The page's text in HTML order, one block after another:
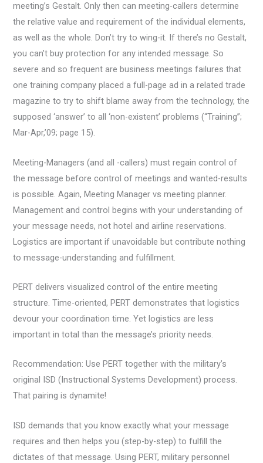
meeting’s Gestalt. Only then can meeting-callers determine
the relative value and requirement of the individual elements,
as well as the whole. Don’t try to wing-it. If there’s no Gestalt,
you can’t buy protection for any intended message. So
severe and so frequent are business meetings failures that
one training company placed a full-page ad in a related trade
magazine to try to shift blame away from the technology, the
supposed ‘answer’ to all ‘non-existent’ problems (“Training”;
Mar-Apr,’09; page 15).
Meeting-Managers (and all -callers) must regain control of
the message before control of meetings and wanted-results
is possible. Again, Meeting Manager vs meeting planner.
Management and control begins with your understanding of
your message needs, not hotel and airline reservations.
Logistics are important if unavoidable but contribute nothing
to message-understanding and fulfillment.
PERT delivers visualized control of the entire meeting
structure. Time-oriented, PERT demonstrates that logistics
devour your coordination time. Yet logistics are less
important in total than the message’s priority needs.
Recommendation: Use PERT together with the military’s
original ISD (Instructional Systems Development) process.
That pairing is dynamite!
ISD demands that you know exactly what your message
requires and then helps you (step-by-step) to fulfill the
dictates of that message. Using PERT, military personnel